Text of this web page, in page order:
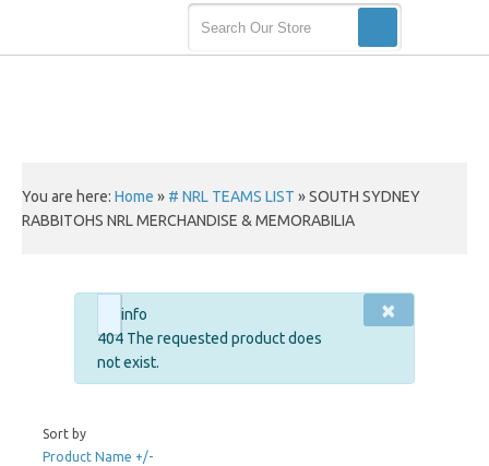
You are here: Home » # NRL TEAMS LIST »SOUTH SYDNEY
RABBITOHS NRL MERCHANDISE & MEMORABILIA
×
info
404 The requested product does
not exist.
Sort by
Product Name +/-